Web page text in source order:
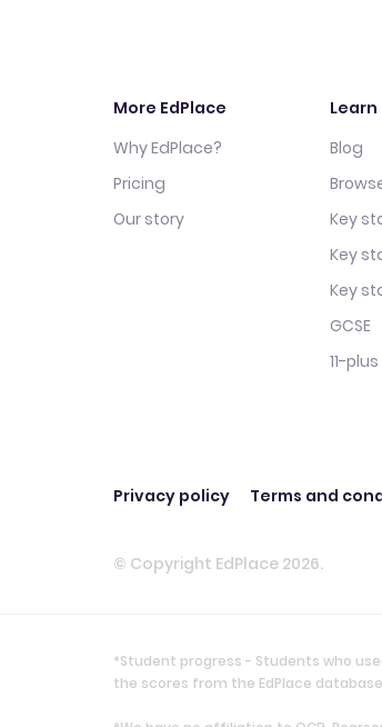
More EdPlace
Why EdPlace?
Pricing
Our story
Learn
Blog
Key
Key
Key
GCSE
11-plus
Privacy policy Terms and
© Copyright EdPlace 2026.
*Student progress - Students who
the scores from the EdPlace